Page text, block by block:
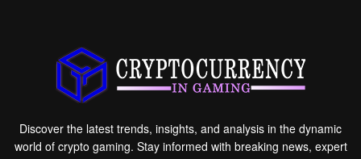
Discover the latest trends, insights, and analysis in the dynamic
world of crypto gaming. Stay informed with breaking news, expert